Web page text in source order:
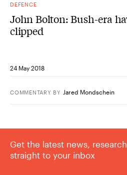
DEFENCE
John Bolton: Bush-era
clipped
24 May 2018
COMMENTARY BY Jared Mondschein
Get the latest news,
straight to your inbox